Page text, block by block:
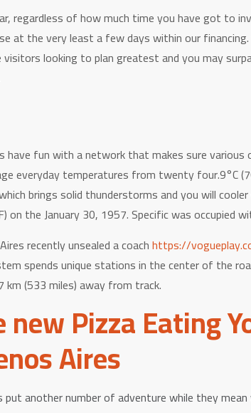
regardless of how much time you have got to
at the very least a few days within our
looking to plan greatest and you may
have fun with a network that makes sure
everyday temperatures from twenty four.9°C
brings solid thunderstorms and you will
on the January 30, 1957. Specific was occupied
recently unsealed a coachhttps://
spends unique stations in the center of the
km (533 miles) away from track.
new Pizza Eating
Aires
another number of adventure while they